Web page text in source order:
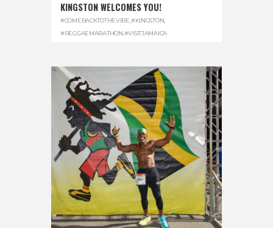
KINGSTON WELCOMES YOU!
#COMEBACKTOTHEVIBE #KINGSTON
#REGGAEMARATHON #VISITJAMAICA